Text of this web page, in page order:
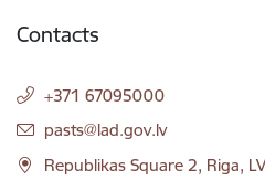
Contacts
+371 67095000
E-mail:
pasts@lad.gov.lv
Republikas Square 2, Riga,